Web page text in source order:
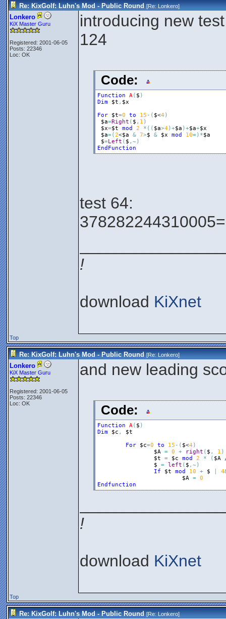
Re: KixGolf: Luhn's Mod - Public Round [Re:Lonkero]
Lonkero
KiX Master Guru
Registered: 2001-06-05
Posts: 22346
Loc: OK
introducing new
124
Code:
Function A( $ )
Dim
$t , $x
For
$t=0 to 15 - ( $<4)
$a=Right ( $ , 1 )
$x=$t mod 2 * ( ( $a>4)+$a )+$a+$x
$a=(2<$a & 7>$ & $x mod 10=) *$a
$=Left ( $ , ~ )
EndFunction
test 64:
!
download KiXnet
Top
Re: KixGolf: Luhn's Mod - Public Round [Re:Lonkero]
Lonkero
KiX Master Guru
Registered: 2001-06-05
Posts: 22346
Loc: OK
and new leading
Code:
Function A( $ )
Dim
$c ,
$t
For
$c=0 to 15 - ( $<4)
$A = 0 + right ( $ , 1 )
$t
= $c mod 2 * ( $A
$
= left ( $ , ~ )
If
$t mod 10 + $ 4
$A = 0
Endfunction
!
download KiXnet
Top
Re: KixGolf: Luhn's Mod - Public Round [Re:Lonkero]